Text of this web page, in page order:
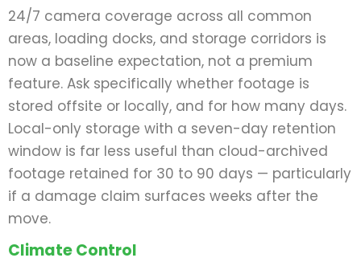
24/7 camera coverage across all common
areas, loading docks, and storage corridors is
now a baseline expectation, not a premium
feature. Ask specifically whether footage is
stored offsite or locally, and for how many days.
Local-only storage with a seven-day retention
window is far less useful than cloud-archived
footage retained for 30 to 90 days — particularly
if a damage claim surfaces weeks after the
move.
Climate Control